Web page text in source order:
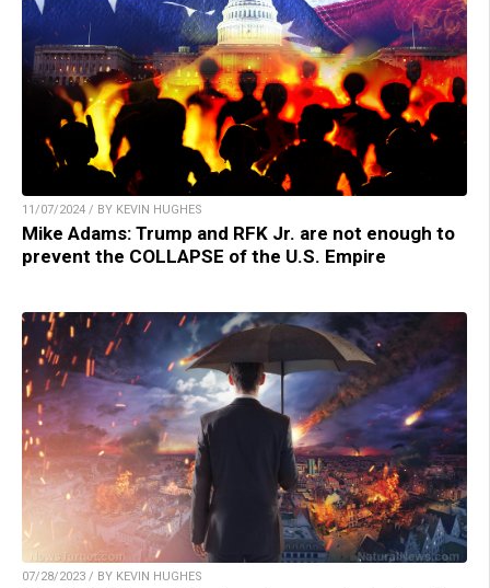
11/07/2024 / BY KEVIN HUGHES
Mike Adams: Trump and RFK Jr. are not enough to
prevent the COLLAPSE of the U.S. Empire
07/28/2023 / BY KEVIN HUGHES